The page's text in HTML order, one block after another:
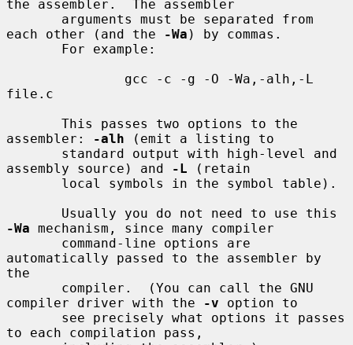
the assembler.  The assembler
each other (and the
-Wa ) by commas.
file.c
assembler:
-alh (emit a listing to
assembly source) and
-L (retain
-Wa mechanism, since many compiler
automatically passed to the assembler by
the
compiler driver with the
-v option to
to each compilation pass,